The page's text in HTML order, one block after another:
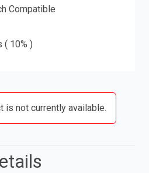
Compatible
( 10% )
is not currently available.